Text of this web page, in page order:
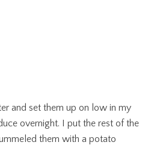
and set them up on low in my
overnight. I put the rest of the
them with a potato